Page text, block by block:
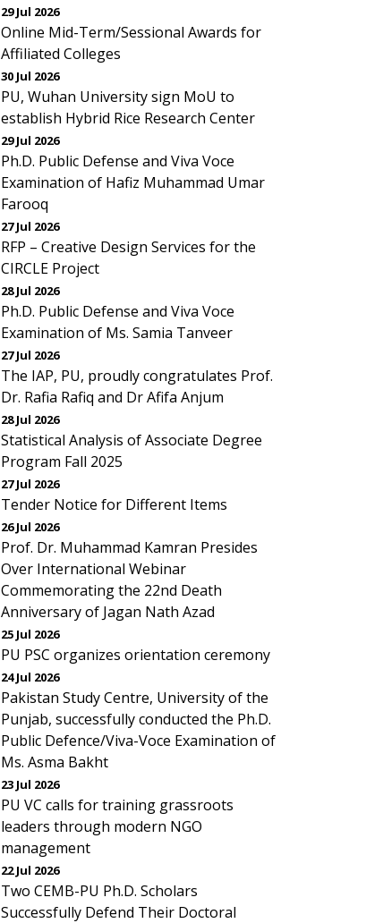
29 Jul 2026
Online Mid-Term/Sessional Awards for
Affiliated Colleges
30 Jul 2026
PU, Wuhan University sign MoU to
establish Hybrid Rice Research Center
29 Jul 2026
Ph.D. Public Defense and Viva Voce
Examination of Hafiz Muhammad Umar
Farooq
27 Jul 2026
RFP – Creative Design Services for the
CIRCLE Project
28 Jul 2026
Ph.D. Public Defense and Viva Voce
Examination of Ms. Samia Tanveer
27 Jul 2026
The IAP, PU, proudly congratulates Prof.
Dr. Rafia Rafiq and Dr Afifa Anjum
28 Jul 2026
Statistical Analysis of Associate Degree
Program Fall 2025
27 Jul 2026
Tender Notice for Different Items
26 Jul 2026
Prof. Dr. Muhammad Kamran Presides
Over International Webinar
Commemorating the 22nd Death
Anniversary of Jagan Nath Azad
25 Jul 2026
PU PSC organizes orientation ceremony
24 Jul 2026
Pakistan Study Centre, University of the
Punjab, successfully conducted the Ph.D.
Public Defence/Viva-Voce Examination of
Ms. Asma Bakht
23 Jul 2026
PU VC calls for training grassroots
leaders through modern NGO
management
22 Jul 2026
Two CEMB-PU Ph.D. Scholars
Successfully Defend Their Doctoral